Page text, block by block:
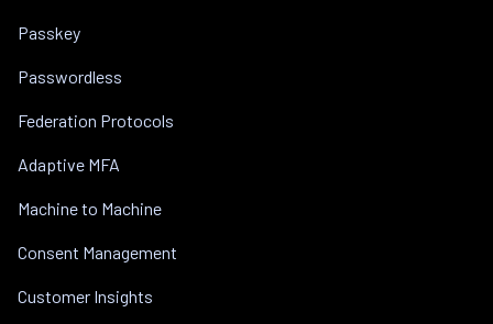
Passkey
Passwordless
Federation Protocols
Adaptive MFA
Machine to Machine
Consent Management
Customer Insights